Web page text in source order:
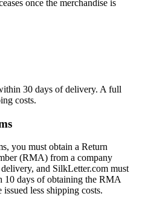
once the merchandise is
30 days of delivery. A full
costs.
you must obtain a Return
(RMA) from a company
and SilkLetter.com must
10 days of obtaining the RMA
less shipping costs.